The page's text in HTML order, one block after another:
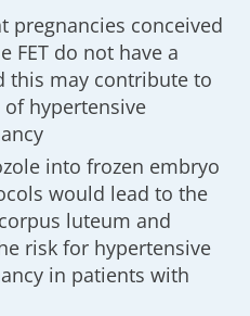
pregnancies conceived
FET do not have a
this may contribute to
hypertensive
into frozen embryo
would lead to the
luteum and
risk for hypertensive
in patients with